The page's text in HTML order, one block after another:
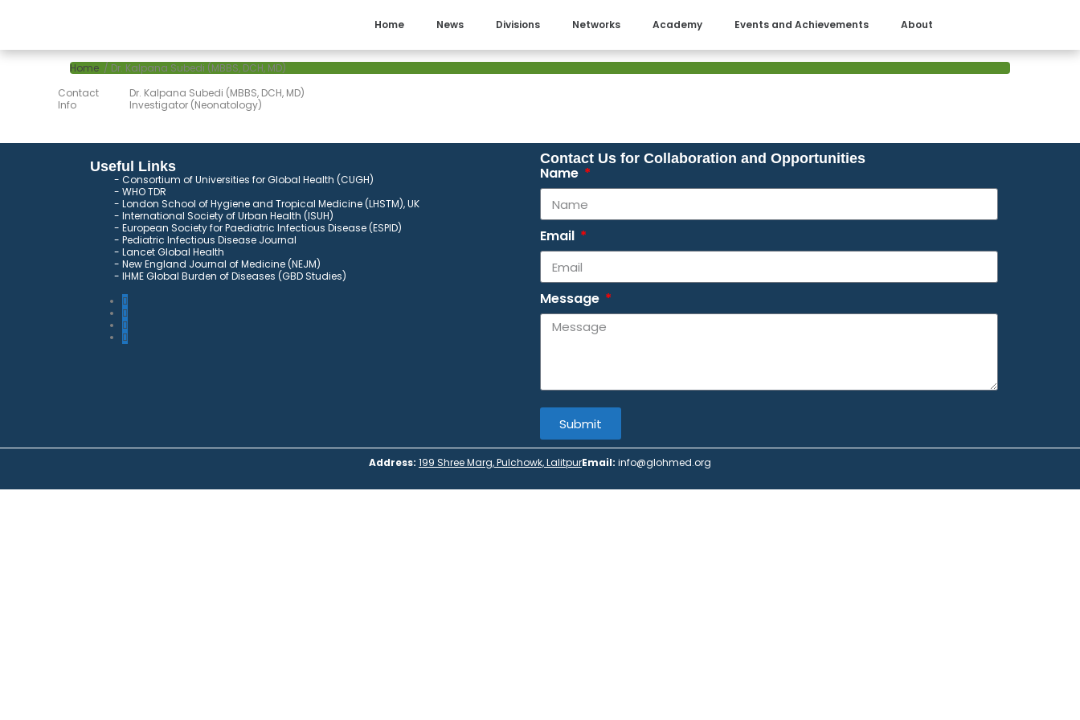
Home News Divisions Networks Academy Events and Achievements About
Home / Dr. Kalpana Subedi (MBBS, DCH, MD)
Contact
Info
Dr. Kalpana Subedi (MBBS, DCH, MD)
Investigator (Neonatology)
Useful Links
Consortium of Universities for Global Health (CUGH)
WHO TDR
London School of Hygiene and Tropical Medicine (LHSTM), UK
International Society of Urban Health (ISUH)
European Society for Paediatric Infectious Disease (ESPID)
Pediatric Infectious Disease Journal
Lancet Global Health
New England Journal of Medicine (NEJM)
IHME Global Burden of Diseases (GBD Studies)
Contact Us for Collaboration and Opportunities
Name
Email
Message
Submit
Address: 199 Shree Marg, Pulchowk, LalitpurEmail: info@glohmed.org